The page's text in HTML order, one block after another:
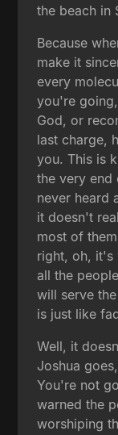
the beach in
Because
make it
every
you're
God, or
last charge,
you. This is
the very end
never heard
it doesn't
most of
right, oh, it's
all the
will serve
is just like
Well, it
Joshua
You're not
warned the
worshiping